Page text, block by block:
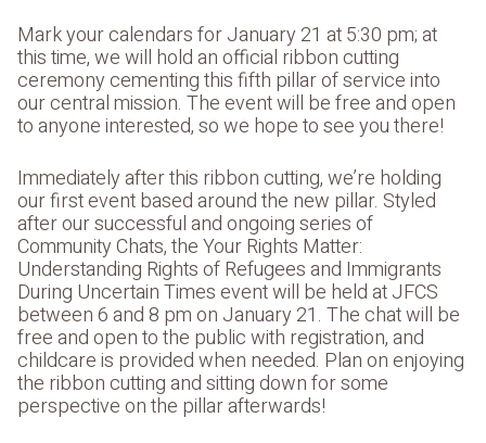
Mark your calendars for January 21 at 5:30 pm; at
this time, we will hold an official ribbon cutting
ceremony cementing this fifth pillar of service into
our central mission. The event will be free and open
to anyone interested, so we hope to see you there!
Immediately after this ribbon cutting, we’re holding
our first event based around the new pillar. Styled
after our successful and ongoing series of
Community Chats, the Your Rights Matter:
Understanding Rights of Refugees and Immigrants
During Uncertain Times event will be held at JFCS
between 6 and 8 pm on January 21. The chat will be
free and open to the public with registration, and
childcare is provided when needed. Plan on enjoying
the ribbon cutting and sitting down for some
perspective on the pillar afterwards!